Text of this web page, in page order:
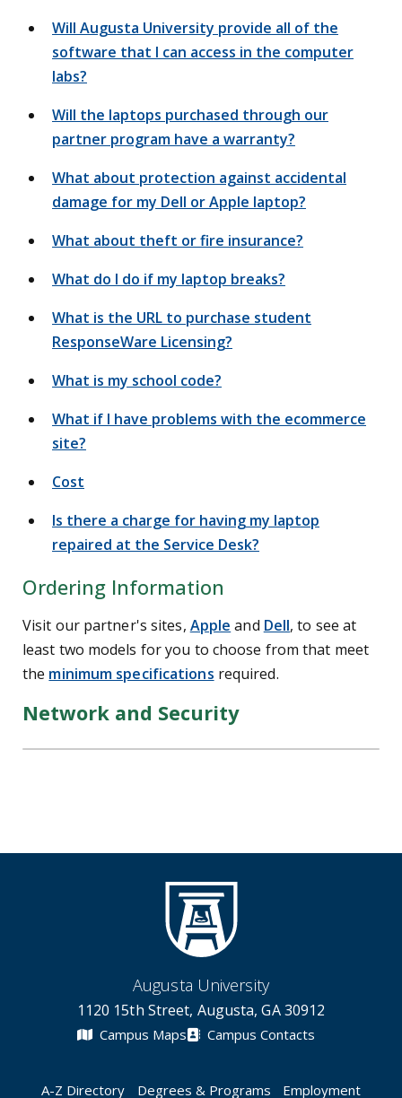
Will Augusta University provide all of the
software that I can access in the computer
labs?
Will the laptops purchased through our
partner program have a warranty?
What about protection against accidental
damage for my Dell or Apple laptop?
What about theft or fire insurance?
What do I do if my laptop breaks?
What is the URL to purchase student
ResponseWare Licensing?
What is my school code?
What if I have problems with the ecommerce
site?
Cost
Is there a charge for having my laptop
repaired at the Service Desk?
Ordering Information
Visit our partner's sites, Apple and Dell, to see at
least two models for you to choose from that meet
the minimum specifications required.
Network and Security
Augusta University
1120 15th Street, Augusta, GA 30912
Campus Maps Campus Contacts
A-Z Directory Degrees & Programs Employment